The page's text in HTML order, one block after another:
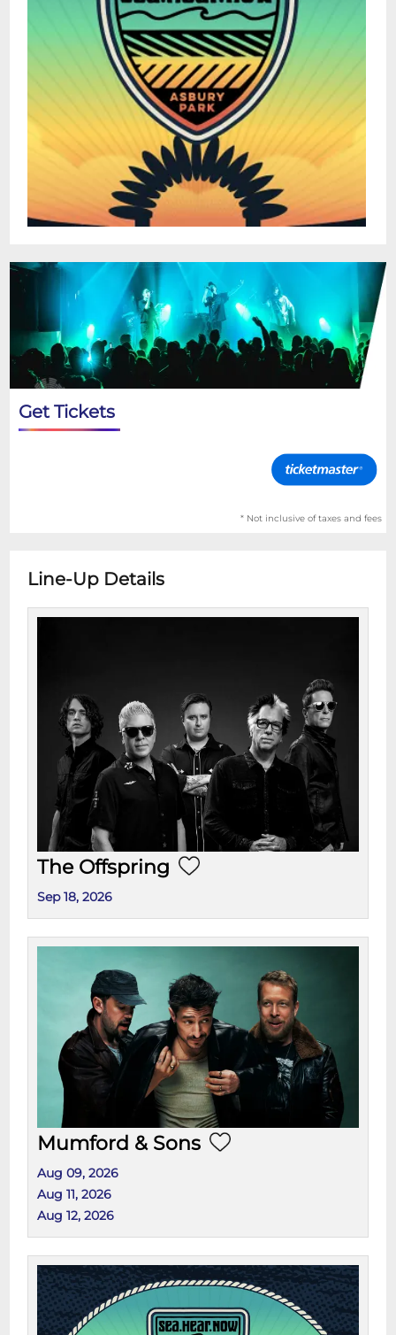
Get Tickets
* Not inclusive of taxes and fees
Line-Up Details
The Offspring
Sep 18, 2026
Mumford & Sons
Aug 09, 2026
Aug 11, 2026
Aug 12, 2026